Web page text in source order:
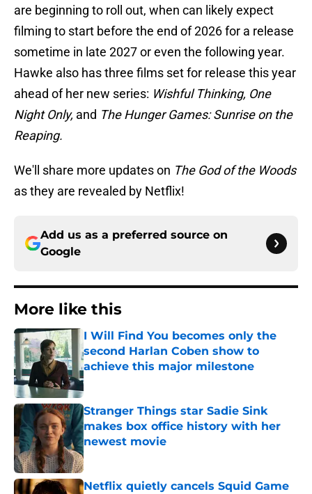
are beginning to roll out, when can likely expect
filming to start before the end of 2026 for a release
sometime in late 2027 or even the following year.
Hawke also has three films set for release this year
ahead of her new series: Wishful Thinking, One
Night Only, and The Hunger Games: Sunrise on the
Reaping.
We'll share more updates on The God of the Woods
as they are revealed by Netflix!
Add us as a preferred source on
Google
More like this
I Will Find You becomes only the
second Harlan Coben show to
achieve this major milestone
Published by on Invalid Date
Stranger Things star Sadie Sink
makes box office history with her
newest movie
Published by on Invalid Date
Netflix quietly cancels Squid Game